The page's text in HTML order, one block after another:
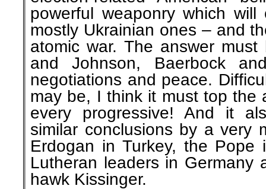
powerful weaponry which
mostly Ukrainian ones – and
atomic war. The answer
and Johnson, Baerbock
negotiations and peace.
may be, I think it must top the
every progressive! And it
similar conclusions by a very
Erdogan in Turkey, the Pope
Lutheran leaders in Germany
hawk Kissinger.